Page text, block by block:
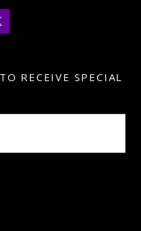
RECEIVE SPECIAL